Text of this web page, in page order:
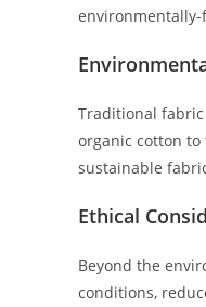
Traditional
organic cotton
sustainable
Ethical
Beyond the
conditions,